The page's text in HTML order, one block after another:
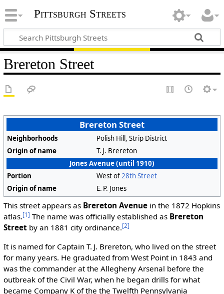
Pittsburgh Streets
Brereton Street
Brereton Street
Neighborhoods
Polish Hill, Strip District
Origin of name
T. J. Brereton
Jones Avenue (until 1910)
Portion
West of28th Street
Origin of name
E. P. Jones
This street appears as Brereton Avenuein the 1872 Hopkins
atlas.[1] The name was officially established as Brereton
Streetby an 1881 city ordinance.[2]
It is named for Captain T. J. Brereton, who lived on the street
for many years. He graduated from West Point in 1843 and
was the commander at the Allegheny Arsenal before the
outbreak of the Civil War, when he began drills for what
became Company K of the the Twelfth Pennsylvania